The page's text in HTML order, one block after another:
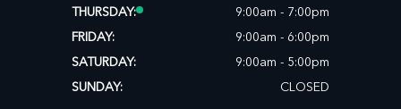
THURSDAY:
9:00am - 7:00pm
FRIDAY:
9:00am - 6:00pm
SATURDAY:
9:00am - 5:00pm
SUNDAY:
CLOSED